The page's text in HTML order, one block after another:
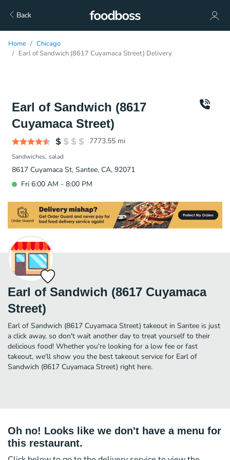
Back
Home
Chicago
Earl of Sandwich (8617 Cuyamaca Street) Delivery
Earl of Sandwich (8617
Cuyamaca Street)
7773.55 mi
Sandwiches salad
8617 Cuyamaca St, Santee, CA, 92071
Fri 6:00 AM - 8:00 PM
Earl of Sandwich (8617 Cuyamaca
Street)
Earl of Sandwich (8617 Cuyamaca Street) takeout in Santee is just
a click away, so don't wait another day to treat yourself to their
delicious food! Whether you're looking for a low fee or fast
takeout, we'll show you the best takeout service for Earl of
Sandwich (8617 Cuyamaca Street) right here.
Oh no! Looks like we don't have a menu for
this restaurant.